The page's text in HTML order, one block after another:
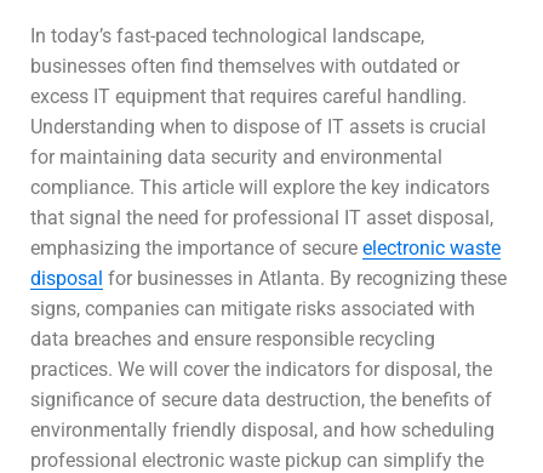
In today’s fast-paced technological landscape,
businesses often find themselves with outdated or
excess IT equipment that requires careful handling.
Understanding when to dispose of IT assets is crucial
for maintaining data security and environmental
compliance. This article will explore the key indicators
that signal the need for professional IT asset disposal,
emphasizing the importance of secure electronic waste
disposal for businesses in Atlanta. By recognizing these
signs, companies can mitigate risks associated with
data breaches and ensure responsible recycling
practices. We will cover the indicators for disposal, the
significance of secure data destruction, the benefits of
environmentally friendly disposal, and how scheduling
professional electronic waste pickup can simplify the